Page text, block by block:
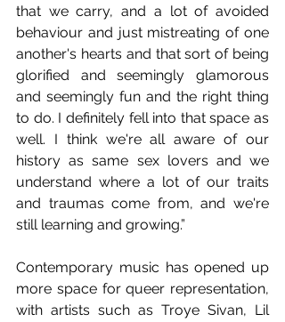
that we carry, and a lot of avoided
behaviour and just mistreating of one
another's hearts and that sort of being
glorified and seemingly glamorous
and seemingly fun and the right thing
to do. I definitely fell into that space as
well. I think we're all aware of our
history as same sex lovers and we
understand where a lot of our traits
and traumas come from, and we're
still learning and growing.”
Contemporary music has opened up
more space for queer representation,
with artists such as Troye Sivan, Lil